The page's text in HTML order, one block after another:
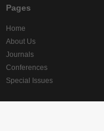
Pages
Home
About Us
Journals
Conferences
Special Issues